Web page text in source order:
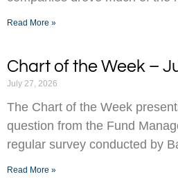
Read More »
Chart of the Week –
July 27, 2026
The Chart of the Week
question from the Fund
regular survey conducted by
Read More »